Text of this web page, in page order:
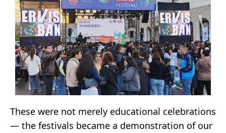
These were not merely educational celebrations
— the festivals became a demonstration of our